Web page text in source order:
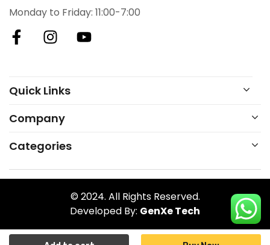
Monday to Friday: 11:00-7:00
Quick Links
Company
Categories
© 2024. All Rights Reserved.
Developed By: GenXe Tech